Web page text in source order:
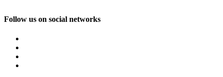
Follow us on social networks